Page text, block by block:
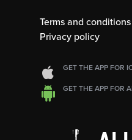
Terms and conditions
Privacy policy
GET THE APP FOR
GET THE APP FOR